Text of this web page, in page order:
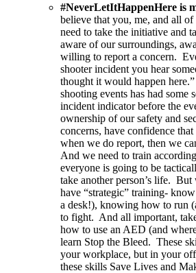
#NeverLetItHappenHere is
believe that you, me, and all
need to take the initiative and
aware of our surroundings,
willing to report a concern.
shooter incident you hear
thought it would happen
shooting events has had some
incident indicator before the
ownership of our safety and
concerns, have confidence
when we do report, then we
And we need to train
everyone is going to be
take another person’s life. But
have “strategic” training-
a desk!), knowing how to run
to fight. And all important,
how to use an AED (and
learn Stop the Bleed. These
your workplace, but in your
these skills Save Lives and